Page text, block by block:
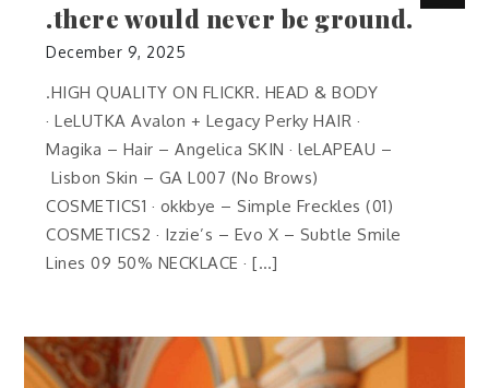
.there would never be ground.
December 9, 2025
.HIGH QUALITY ON FLICKR. HEAD & BODY
· LeLUTKA Avalon + Legacy Perky HAIR ·
Magika – Hair – Angelica SKIN · leLAPEAU –
Lisbon Skin – GA L007 (No Brows)
COSMETICS1 · okkbye – Simple Freckles (01)
COSMETICS2 · Izzie’s – Evo X – Subtle Smile
Lines 09 50% NECKLACE · […]